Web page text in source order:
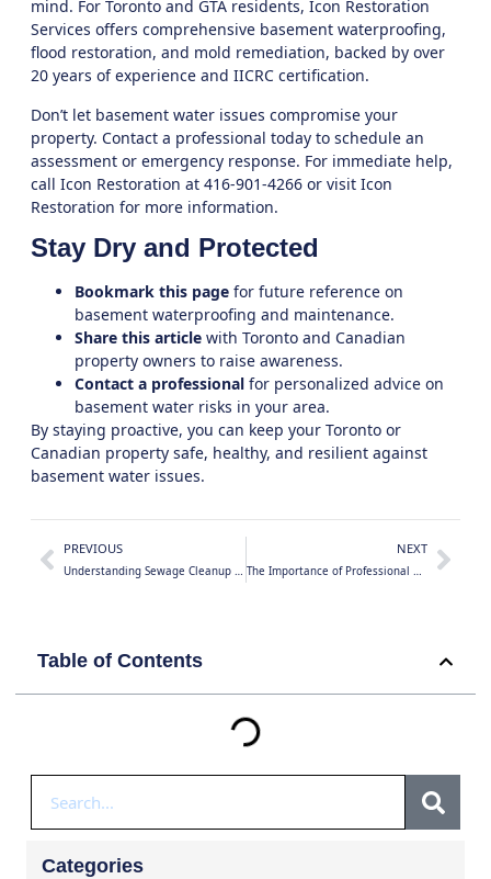
mind. For Toronto and GTA residents, Icon Restoration
Services offers comprehensive basement waterproofing,
flood restoration, and mold remediation, backed by over
20 years of experience and IICRC certification.
Don’t let basement water issues compromise your
property. Contact a professional today to schedule an
assessment or emergency response. For immediate help,
call Icon Restoration at 416-901-4266 or visit Icon
Restoration for more information.
Stay Dry and Protected
Bookmark this page for future reference on
basement waterproofing and maintenance.
Share this article with Toronto and Canadian
property owners to raise awareness.
Contact a professional for personalized advice on
basement water risks in your area.
By staying proactive, you can keep your Toronto or
Canadian property safe, healthy, and resilient against
basement water issues.
PREVIOUS
Understanding Sewage Cleanup and Biohazard Remediation in Toronto and Canada: Risks, Recovery, and Professional Solutions
NEXT
The Importance of Professional Asbestos Removal in Ontario
Table of Contents
Categories